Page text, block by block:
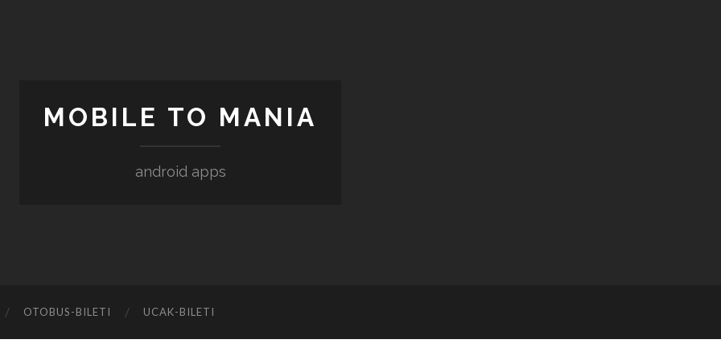
MOBILE TO MANIA
android apps
‎OTOBUS-BILETI ‎UCAK-BILETI